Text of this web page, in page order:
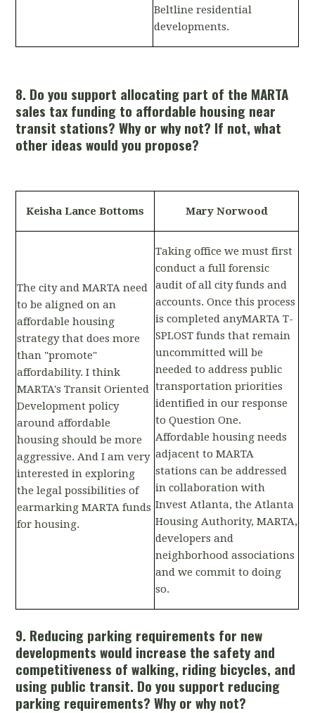
Beltline residential
developments.
8. Do you support allocating part of the MARTA
sales tax funding to affordable housing near
transit stations? Why or why not? If not, what
other ideas would you propose?
Keisha Lance Bottoms Mary Norwood
The city and MARTA need
to be aligned on an
affordable housing
strategy that does more
than "promote"
affordability. I think
MARTA's Transit Oriented
Development policy
around affordable
housing should be more
aggressive. And I am very
interested in exploring
the legal possibilities of
earmarking MARTA funds
for housing.
Taking office we must first
conduct a full forensic
audit of all city funds and
accounts. Once this process
is completed anyMARTA T-
SPLOST funds that remain
uncommitted will be
needed to address public
transportation priorities
identified in our response
to Question One.
Affordable housing needs
adjacent to MARTA
stations can be addressed
in collaboration with
Invest Atlanta, the Atlanta
Housing Authority, MARTA,
developers and
neighborhood associations
and we commit to doing
so.
9. Reducing parking requirements for new
developments would increase the safety and
competitiveness of walking, riding bicycles, and
using public transit. Do you support reducing
parking requirements? Why or why not?